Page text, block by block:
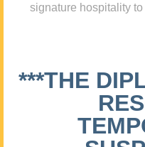
signature hospitality
***THE